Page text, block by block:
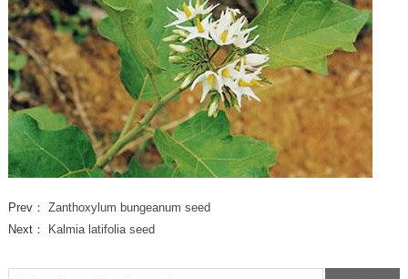
Prev： Zanthoxylum bungeanum seed
Next：
Kalmia latifolia seed